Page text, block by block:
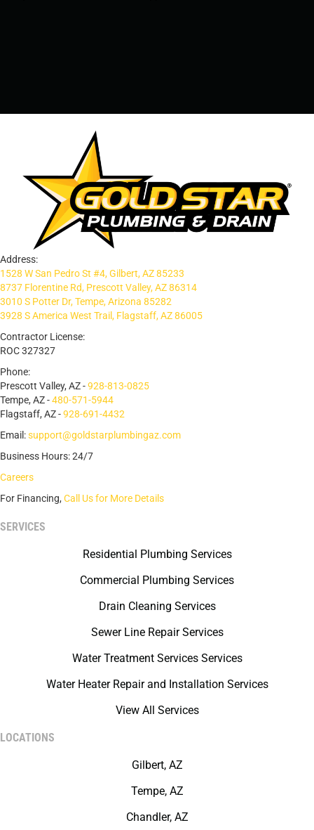
Address:
1528 W San Pedro St #4, Gilbert, AZ 85233
8737 Florentine Rd, Prescott Valley, AZ 86314
3010 S Potter Dr, Tempe, Arizona 85282
3928 S America West Trail, Flagstaff, AZ 86005
Contractor License:
ROC 327327
Phone:
Prescott Valley, AZ -928-813-0825
Tempe, AZ -480-571-5944
Flagstaff, AZ -928-691-4432
Email:support@goldstarplumbingaz.com
Business Hours: 24/7
Careers
For Financing, Call Us for More Details
SERVICES
Residential Plumbing Services
Commercial Plumbing Services
Drain Cleaning Services
Sewer Line Repair Services
Water Treatment Services Services
Water Heater Repair and Installation Services
View All Services
LOCATIONS
Gilbert, AZ
Tempe, AZ
Chandler, AZ